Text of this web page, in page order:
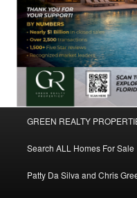
Skip
to
primary
GREEN REALTY
Search ALL Homes For Sale
Patty Da Silva and Chris